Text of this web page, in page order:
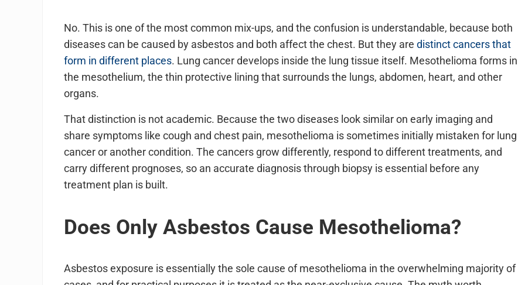
No. This is one of the most common mix-ups, and the confusion is understandable, because both
diseases can be caused by asbestos and both affect the chest. But they aredistinct cancers that
form in different places. Lung cancer develops inside the lung tissue itself. Mesothelioma forms in
the mesothelium, the thin protective lining that surrounds the lungs, abdomen, heart, and other
organs.
That distinction is not academic. Because the two diseases look similar on early imaging and
share symptoms like cough and chest pain, mesothelioma is sometimes initially mistaken for lung
cancer or another condition. The cancers grow differently, respond to different treatments, and
carry different prognoses, so an accurate diagnosis through biopsy is essential before any
treatment plan is built.
Does Only Asbestos Cause Mesothelioma?
Asbestos exposure is essentially the sole cause of mesothelioma in the overwhelming majority of